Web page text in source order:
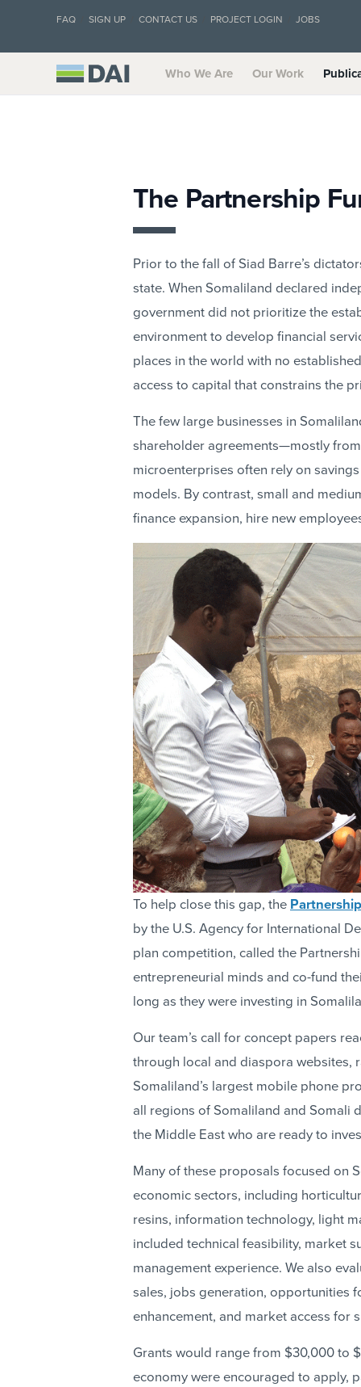
FAQ SIGN UP CONTACT US PROJECT LOGIN JOBS
Who We Are Our Work
The Partnership
Prior to the fall of Siad Barre’s
state. When Somaliland declared
government did not prioritize the
environment to develop financial
places in the world with no
access to capital that constrains the
The few large businesses in
shareholder agreements—mostly
microenterprises often rely on
models. By contrast, small and
finance expansion, hire new
To help close this gap, the
by the U.S. Agency for International
plan competition, called the
entrepreneurial minds and co-fund
long as they were investing in
Our team’s call for concept papers
through local and diaspora websites,
Somaliland’s largest mobile phone
all regions of Somaliland and Somali
the Middle East who are ready to
Many of these proposals focused on
economic sectors, including
resins, information technology, light
included technical feasibility, market
management experience. We also
sales, jobs generation, opportunities
enhancement, and market access for
Grants would range from $30,000 to
economy were encouraged to apply,